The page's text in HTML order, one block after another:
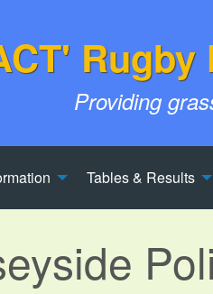
Providing
Tables & Results